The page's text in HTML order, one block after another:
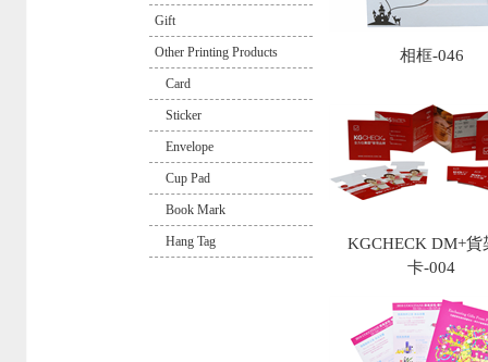
Gift
Other Printing Products
Card
Sticker
Envelope
Cup Pad
Book Mark
Hang Tag
相框-046
KGCHECK DM+貨
卡-004